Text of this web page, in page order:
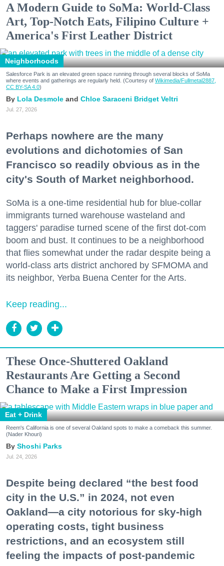
A Modern Guide to SoMa: World-Class
Art, Top-Notch Eats, Filipino Culture +
America's First Leather District
Neighborhoods
Salesforce Park is an elevated green space running through several blocks of SoMa
where events and gatherings are regularly held. (Courtesy of Wikimedia/Fullmetal2887,
CC BY-SA 4.0)
Lola Desmole Chloe Saraceni Bridget Veltri
Jul. 27, 2026
Perhaps nowhere are the many
evolutions and dichotomies of San
Francisco so readily obvious as in the
city's South of Market neighborhood.
SoMa is a one-time residential hub for blue-collar
immigrants turned warehouse wasteland and
taggers' paradise turned scene of the first dot-com
boom and bust. It continues to be a neighborhood
that flies somewhat under the radar despite being a
world-class arts district anchored by SFMOMA and
its neighbor, Yerba Buena Center for the Arts.
Keep reading...
These Once-Shuttered Oakland
Restaurants Are Getting a Second
Chance to Make a First Impression
Eat + Drink
Reem's California is one of several Oakland spots to make a comeback this summer.
(Nader Khouri)
Shoshi Parks
Jul. 24, 2026
Despite being declared “the best food
city in the U.S.” in 2024, not even
Oakland—a city notorious for sky-high
operating costs, tight business
restrictions, and an ecosystem still
feeling the impacts of post-pandemic